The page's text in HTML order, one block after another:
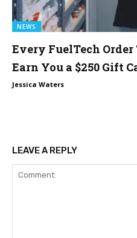
NEWS
Every FuelTech
Earn You a $250 Gift
Jessica Waters
LEAVE A REPLY